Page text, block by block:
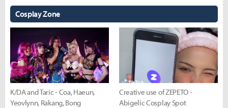
Cosplay Zone
K/DA and Taric - Coa, Haeun,
Yeovlynn, Rakang, Bong
Creative use of ZEPETO -
Abigelic Cosplay Spot